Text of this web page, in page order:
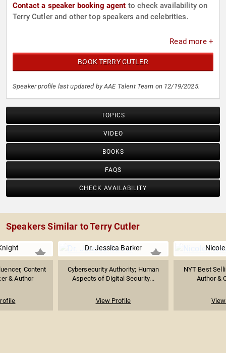
Contact a speaker booking agent to check availability on
Terry Cutler and other top speakers and celebrities.
Read more +
BOOK TERRY CUTLER
Speaker profile last updated by AAE Talent Team on 12/19/2025.
TOPICS
VIDEO
BOOKS
FAQS
CHECK AVAILABILITY
Speakers Similar to Terry Cutler
Content
& Author
Dr. Jessica Barker
Cybersecurity Authority; Human
Aspects of Digital Security...
View Profile
NYT Best
Author &